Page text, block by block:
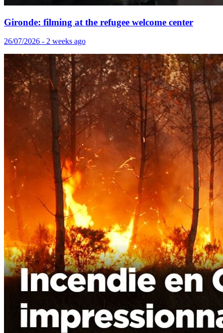
Gironde: filming at the refugee welcome center
26/07/2026 - 2 weeks ago